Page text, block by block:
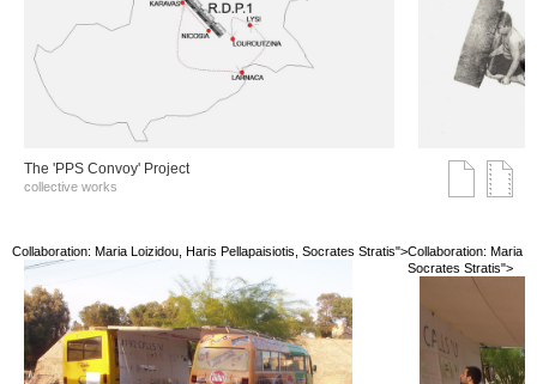
The 'PPS Convoy' Project
collective works
Collaboration: Maria Loizidou, Haris Pellapaisiotis, Socrates Stratis">Collaboration: Maria
Socrates Stratis">